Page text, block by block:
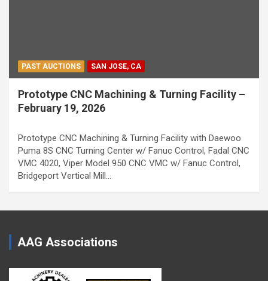
PAST AUCTIONS SAN JOSE, CA
Prototype CNC Machining & Turning Facility –
February 19, 2026
Prototype CNC Machining & Turning Facility with Daewoo
Puma 8S CNC Turning Center w/ Fanuc Control, Fadal CNC
VMC 4020, Viper Model 950 CNC VMC w/ Fanuc Control,
Bridgeport Vertical Mill…
AAG Associations